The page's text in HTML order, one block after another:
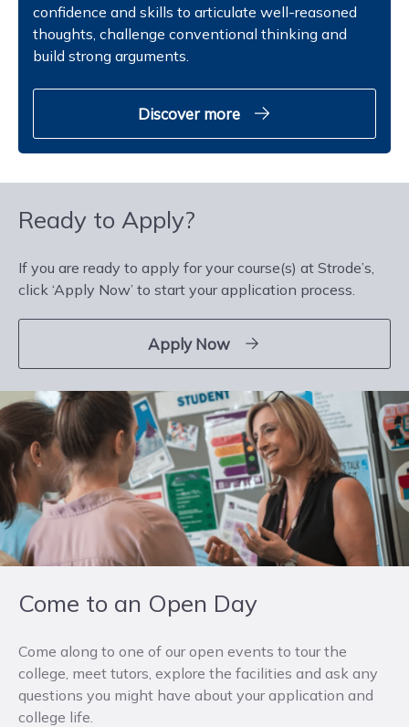
confidence and skills to articulate well-reasoned
thoughts, challenge conventional thinking and
build strong arguments.
Discover more
Ready to Apply?
If you are ready to apply for your course(s) at Strode’s,
click ‘Apply Now’ to start your application process.
Apply Now
Come to an Open Day
Come along to one of our open events to tour the
college, meet tutors, explore the facilities and ask any
questions you might have about your application and
college life.